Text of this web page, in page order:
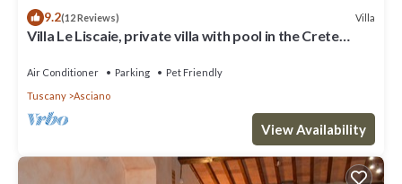
9.2(12 Reviews) Villa
Villa Le Liscaie, private villa with pool in the Crete
Air Conditioner Parking
Pet Friendly
Tuscany
Asciano
View Availability